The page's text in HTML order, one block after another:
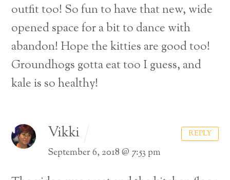
outfit too! So fun to have that new, wide
opened space for a bit to dance with
abandon! Hope the kitties are good too!
Groundhogs gotta eat too I guess, and
kale is so healthy!
Vikki
September 6, 2018 @ 7:53 pm
REPLY